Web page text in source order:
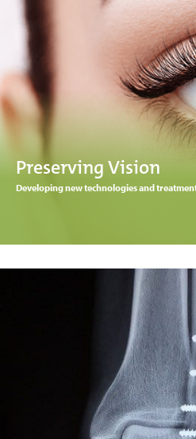
Preserving Vision
Developing new technologies and